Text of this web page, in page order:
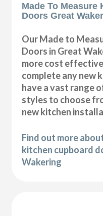
Made To Measure
Doors Great
Our Made to
Doors in Great
more cost
complete any new
have a vast range
styles to choose
new kitchen
Find out more
kitchen cupboard
Wakering